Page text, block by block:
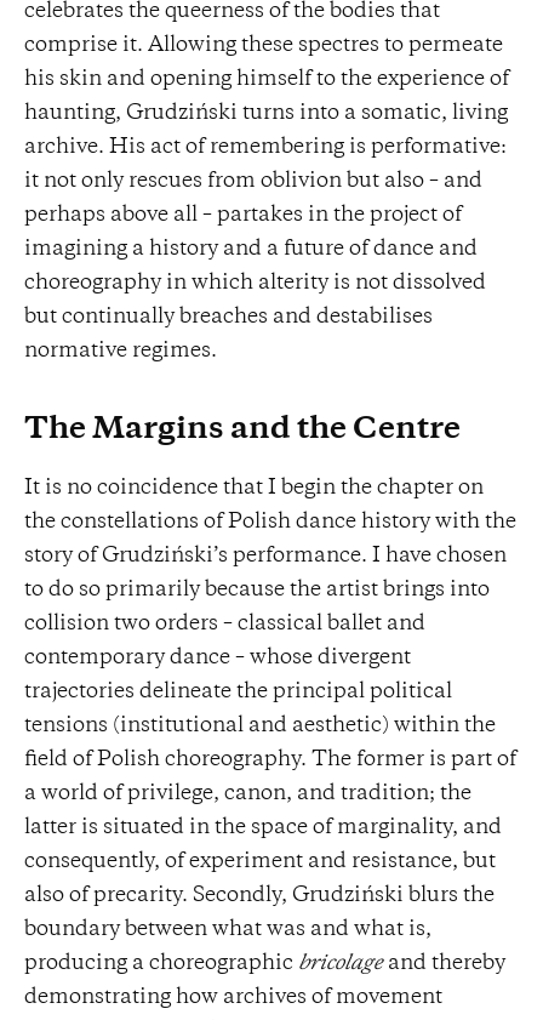
celebrates the queerness of the bodies that
comprise it. Allowing these spectres to permeate
his skin and opening himself to the experience of
haunting, Grudziński turns into a somatic, living
archive. His act of remembering is performative:
it not only rescues from oblivion but also – and
perhaps above all – partakes in the project of
imagining a history and a future of dance and
choreography in which alterity is not dissolved
but continually breaches and destabilises
normative regimes.
The Margins and the Centre
It is no coincidence that I begin the chapter on
the constellations of Polish dance history with the
story of Grudziński’s performance. I have chosen
to do so primarily because the artist brings into
collision two orders – classical ballet and
contemporary dance – whose divergent
trajectories delineate the principal political
tensions (institutional and aesthetic) within the
field of Polish choreography. The former is part of
a world of privilege, canon, and tradition; the
latter is situated in the space of marginality, and
consequently, of experiment and resistance, but
also of precarity. Secondly, Grudziński blurs the
boundary between what was and what is,
producing a choreographic bricolageand thereby
demonstrating how archives of movement